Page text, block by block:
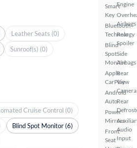
Smart
Key
Bluetooth
Technology
Blind
Spot
Monitor
Apple
CarPlay
Android
Auto
Power
Mirrors
Front
Seat
Engine
Airbags
Rear
Spoiler
Side
Airbags
Rear
View
Camera
Rear
Audio
Input
Leather Seats (0)
Sunroof(s) (0)
Cruise Control (0)
Blind Spot Monitor (6)